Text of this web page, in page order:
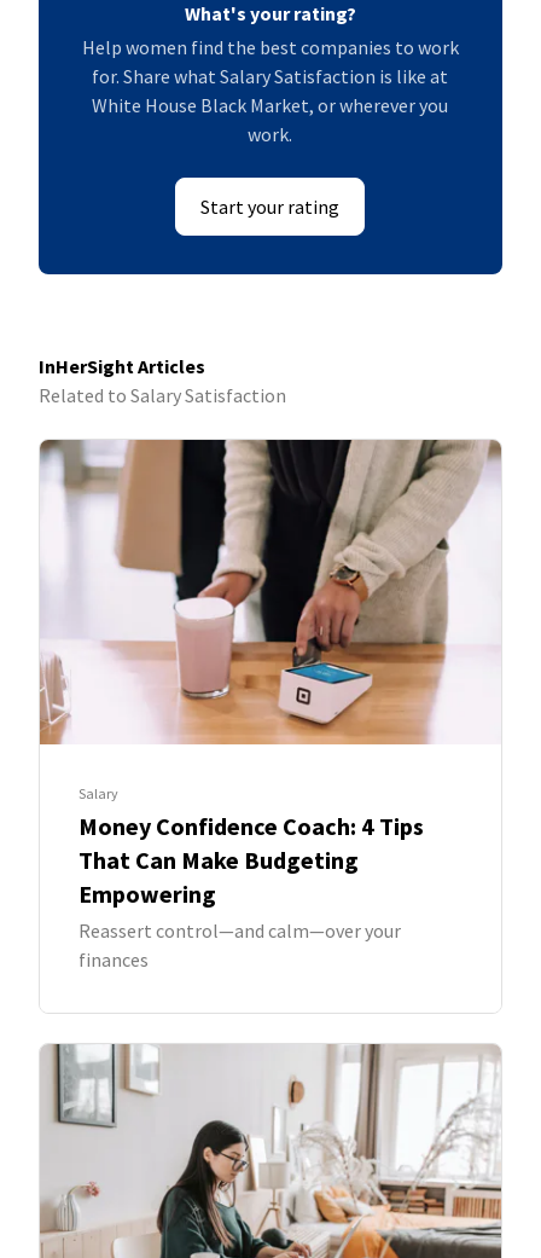
What's your rating?
Help women find the best companies to work
for. Share what Salary Satisfaction is like at
White House Black Market, or wherever you
work.
Start your rating
InHerSight Articles
Related to Salary Satisfaction
Salary
Money Confidence Coach: 4 Tips
That Can Make Budgeting
Empowering
Reassert control—and calm—over your
finances